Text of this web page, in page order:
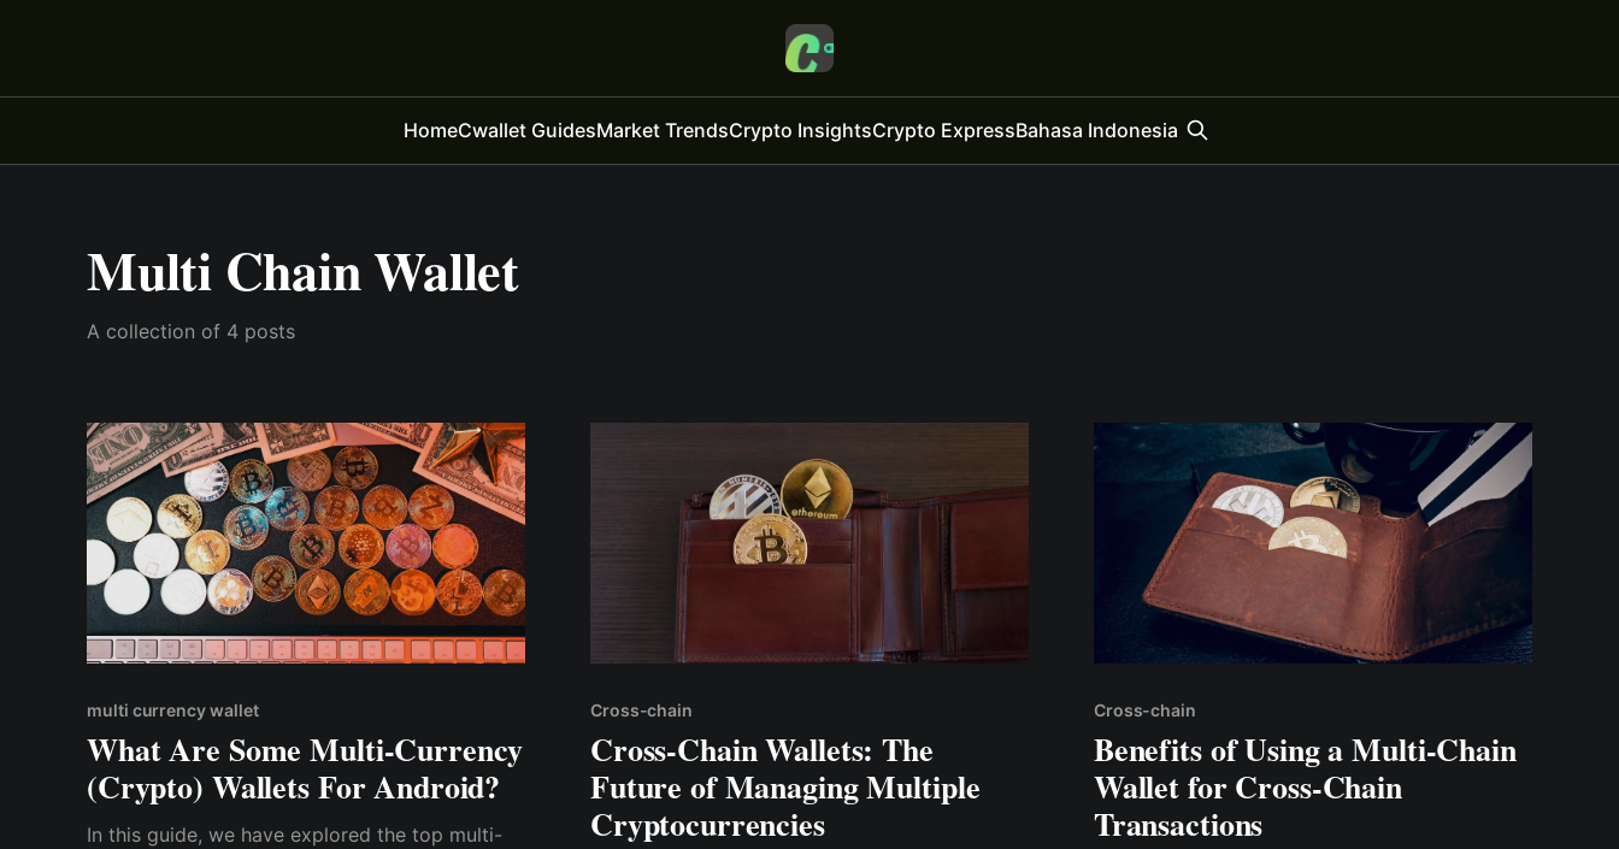
HomeCwallet GuidesMarket TrendsCrypto InsightsCrypto ExpressBahasa Indonesia
Multi Chain Wallet
A collection of 4 posts
multi currency wallet
What Are Some Multi-Currency
(Crypto) Wallets For Android?
In this guide, we have explored the top multi-
Cross-chain
Cross-Chain Wallets: The
Future of Managing Multiple
Cryptocurrencies
Cross-chain
Benefits of Using a Multi-Chain
Wallet for Cross-Chain
Transactions